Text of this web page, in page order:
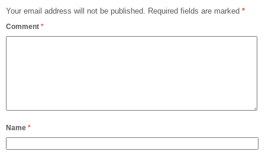
Your email address will not be published. Required fields are marked *
Comment *
Name *